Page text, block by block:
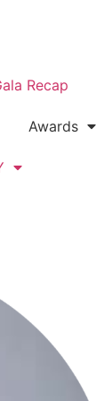
Recap
Awards